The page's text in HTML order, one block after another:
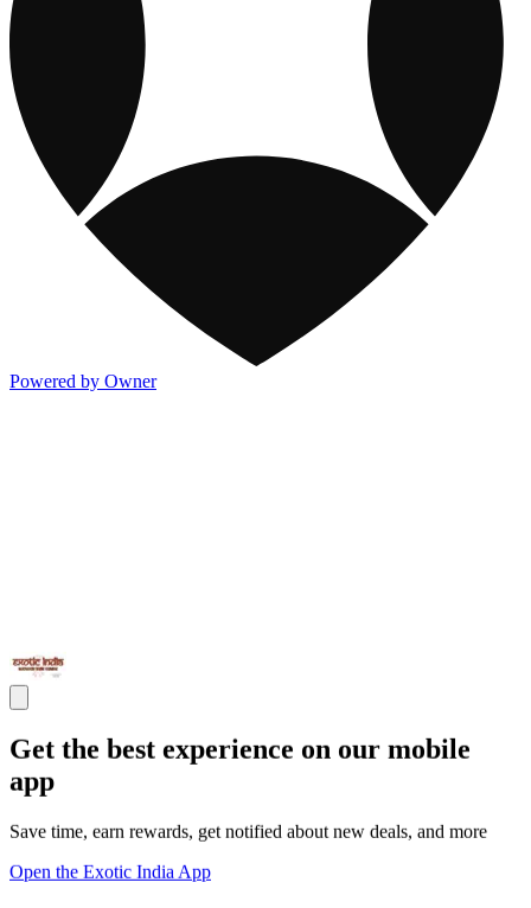
Powered by Owner
Get the best experience on our mobile
app
Save time, earn rewards, get notified about new deals, and more
Open the Exotic India App